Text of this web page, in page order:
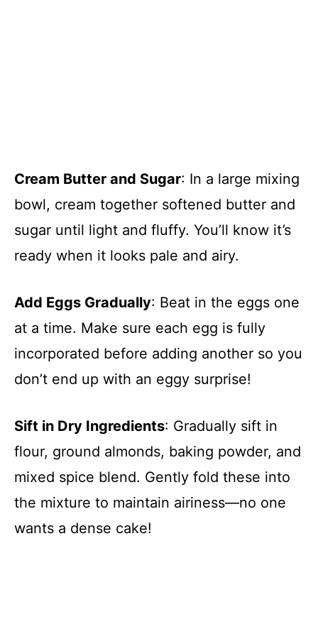
Cream Butter and Sugar: In a large mixing
bowl, cream together softened butter and
sugar until light and fluffy. You’ll know it’s
ready when it looks pale and airy.
Add Eggs Gradually: Beat in the eggs one
at a time. Make sure each egg is fully
incorporated before adding another so you
don’t end up with an eggy surprise!
Sift in Dry Ingredients: Gradually sift in
flour, ground almonds, baking powder, and
mixed spice blend. Gently fold these into
the mixture to maintain airiness—no one
wants a dense cake!